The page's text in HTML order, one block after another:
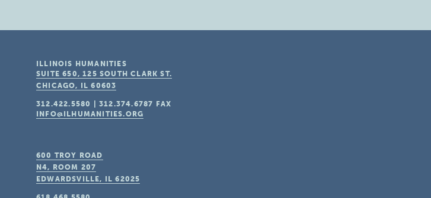
ILLINOIS HUMANITIES
SUITE 650, 125 SOUTH CLARK ST.
CHICAGO, IL 60603
312.422.5580 |312.374.6787
FAX
INFO@ILHUMANITIES.ORG
600 TROY ROAD
N4, ROOM 207
EDWARDSVILLE, IL 62025